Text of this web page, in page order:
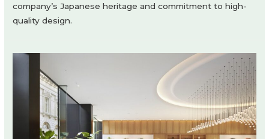
company’s Japanese heritage and commitment to high-
quality design.